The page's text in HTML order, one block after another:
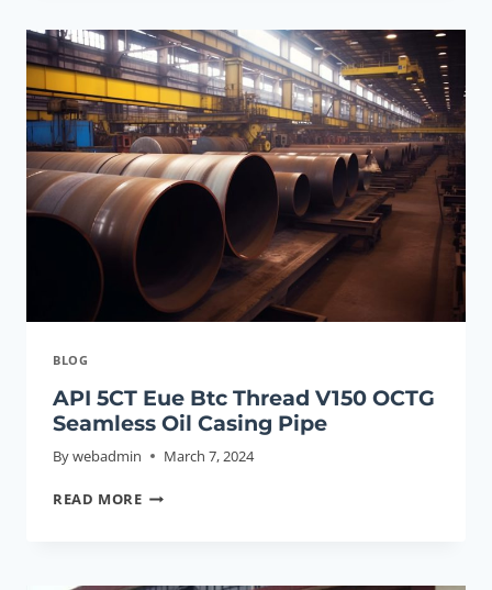
P110
API
CASING
TUBING
BLOG
API 5CT Eue Btc Thread V150 OCTG
Seamless Oil Casing Pipe
Bywebadmin March 7, 2024
READ MORE API